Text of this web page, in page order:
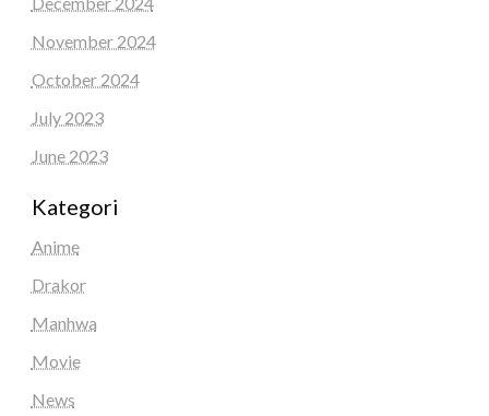
November 2024
October 2024
July 2023
June 2023
Kategori
Anime
Drakor
Manhwa
Movie
News